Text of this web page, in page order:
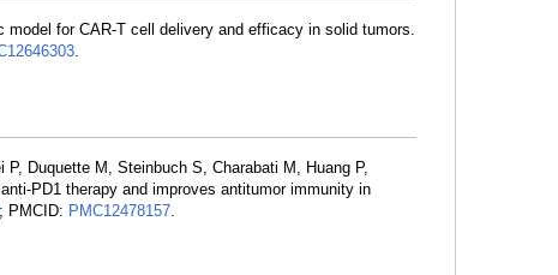
model for CAR-T cell delivery and efficacy in solid tumors.
.
Duquette M, Steinbuch S, Charabati M, Huang P,
PD1 therapy and improves antitumor immunity in
; PMCID: PMC12478157.